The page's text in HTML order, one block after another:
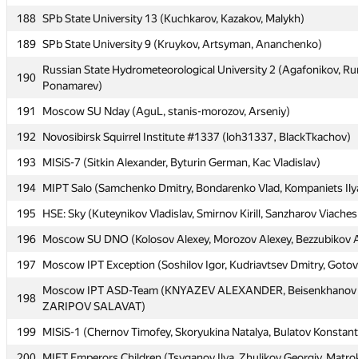
188 SPb State University 13 (Kuchkarov, Kazakov, Malykh)
189 SPb State University 9 (Kruykov, Artsyman, Ananchenko)
190
Russian State Hydrometeorological University 2 (Agafonikov,
Ponamarev)
191
Moscow SU Nday (AguL, stanis-morozov, Arseniy)
192
Novosibirsk Squirrel Institute #1337 (loh31337, BlackTkachov)
193 MISiS-7 (Sitkin Alexander, Byturin German, Kac Vladislav)
194 MIPT Salo (Samchenko Dmitry, Bondarenko Vlad, Kompaniets
195
HSE: Sky (Kuteynikov Vladislav, Smirnov Kirill, Sanzharov
196 Moscow SU DNO (Kolosov Alexey, Morozov Alexey, Bezzubikov
197
Moscow IPT Exception (Soshilov Igor, Kudriavtsev Dmitry,
198
Moscow IPT ASD-Team (KNYAZEV ALEXANDER,
ZARIPOV SALAVAT)
199 MISiS-1 (Chernov Timofey, Skoryukina Natalya, Bulatov
188 SPb State University 13 (Kuchkarov, Kazakov, Malykh)
189 SPb State University 9 (Kruykov, Artsyman, Ananchenko)
190
Russian State Hydrometeorological University 2 (Agafonikov,
Ponamarev)
191
Moscow SU Nday (AguL, stanis-morozov, Arseniy)
192
Novosibirsk Squirrel Institute #1337 (loh31337, BlackTkachov)
193 MISiS-7 (Sitkin Alexander, Byturin German, Kac Vladislav)
194 MIPT Salo (Samchenko Dmitry, Bondarenko Vlad, Kompaniets
195
HSE: Sky (Kuteynikov Vladislav, Smirnov Kirill, Sanzharov
196 Moscow SU DNO (Kolosov Alexey, Morozov Alexey, Bezzubikov
197
Moscow IPT Exception (Soshilov Igor, Kudriavtsev Dmitry,
198
Moscow IPT ASD-Team (KNYAZEV ALEXANDER,
ZARIPOV SALAVAT)
199 MISiS-1 (Chernov Timofey, Skoryukina Natalya, Bulatov